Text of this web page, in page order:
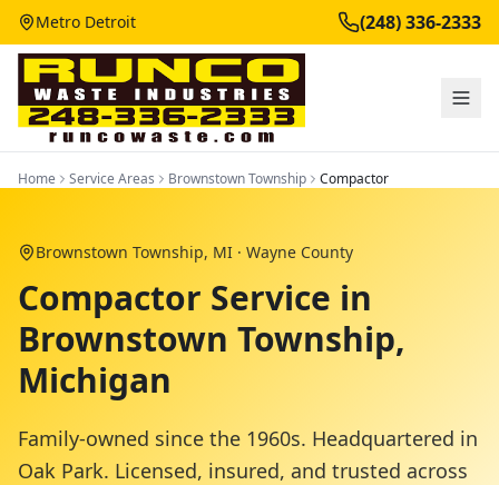
Metro Detroit (248) 336-2333
Home Service Areas Brownstown Township Compactor
Brownstown Township, MI · Wayne County
Compactor Service in
Brownstown Township,
Michigan
Family-owned since the 1960s. Headquartered in
Oak Park. Licensed, insured, and trusted across